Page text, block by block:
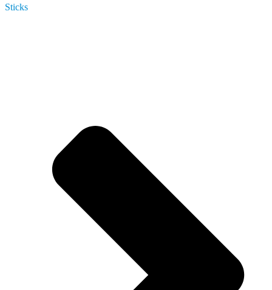
Sticks